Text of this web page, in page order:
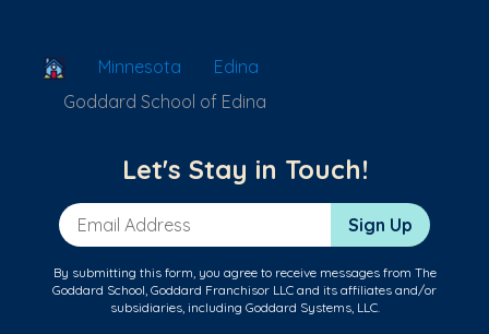
School Locator
Minnesota
Edina
Goddard School of Edina
Let's Stay in Touch!
Email Address Sign Up
By submitting this form, you agree to receive messages from The
Goddard School, Goddard Franchisor LLC and its affiliates and/or
subsidiaries, including Goddard Systems, LLC.